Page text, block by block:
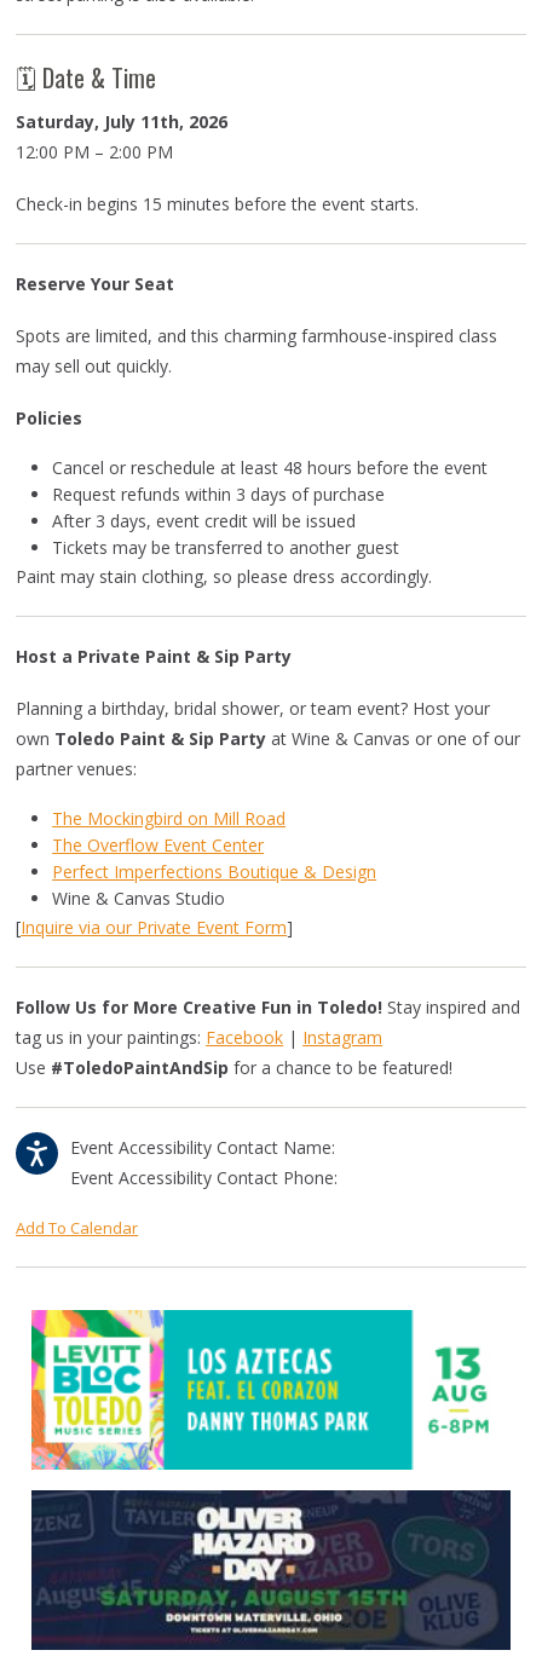
🗓 Date & Time
Saturday, July 11th, 2026
12:00 PM – 2:00 PM
Check-in begins 15 minutes before the event starts.
Reserve Your Seat
Spots are limited, and this charming farmhouse-inspired class
may sell out quickly.
Policies
Cancel or reschedule at least 48 hours before the event
Request refunds within 3 days of purchase
After 3 days, event credit will be issued
Tickets may be transferred to another guest
Paint may stain clothing, so please dress accordingly.
Host a Private Paint & Sip Party
Planning a birthday, bridal shower, or team event? Host your
own Toledo Paint & Sip Party at Wine & Canvas or one of our
partner venues:
The Mockingbird on Mill Road
The Overflow Event Center
Perfect Imperfections Boutique & Design
Wine & Canvas Studio
[Inquire via our Private Event Form]
Follow Us for More Creative Fun in Toledo! Stay inspired and
tag us in your paintings: Facebook | Instagram
Use #ToledoPaintAndSip for a chance to be featured!
Event Accessibility Contact Name:
Event Accessibility Contact Phone:
Add To Calendar